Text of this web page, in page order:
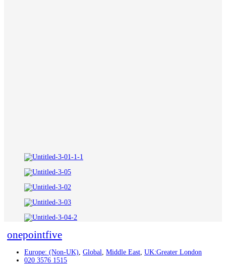
onepointfive
Europe: (Non-UK), Global, Middle East, UK:Greater London
020 3576 1515